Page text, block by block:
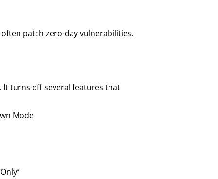
patch zero-day vulnerabilities.
It turns off several features that
Mode